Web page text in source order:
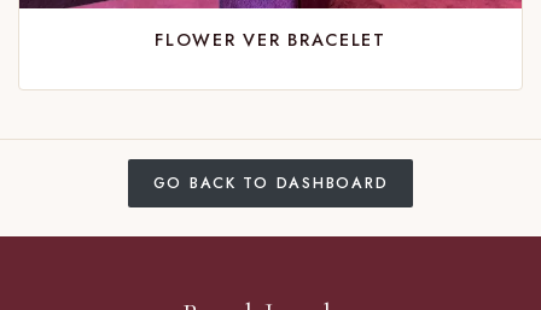
FLOWER VER BRACELET
GO BACK TO DASHBOARD